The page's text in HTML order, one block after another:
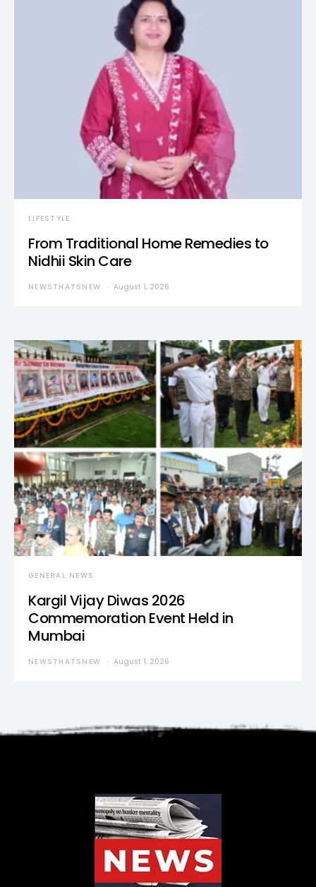
LIFESTYLE
From Traditional Home Remedies to
Nidhii Skin Care
NEWSTHATSNEW August 1, 2026
GENERAL NEWS
Kargil Vijay Diwas 2026
Commemoration Event Held in
Mumbai
NEWSTHATSNEW August 1, 2026